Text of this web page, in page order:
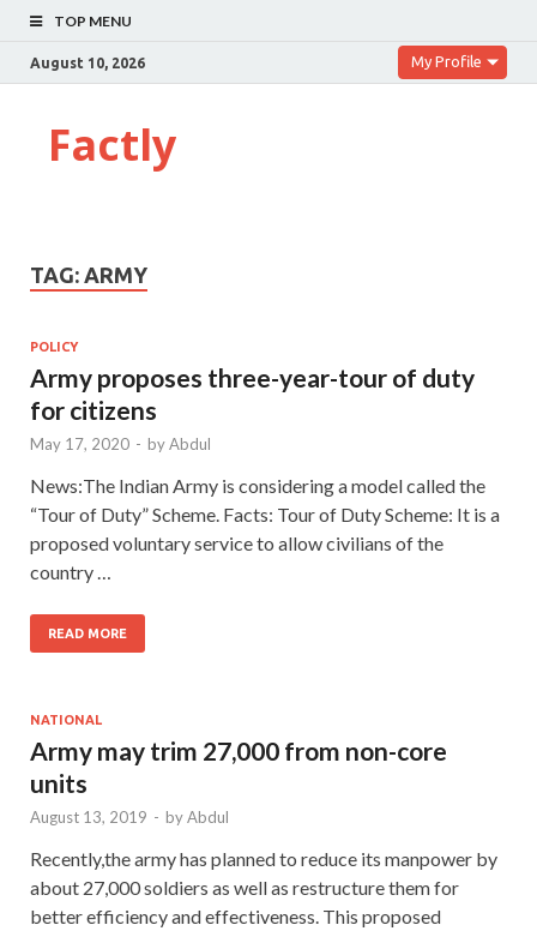
TOP MENU
August 10, 2026 My Profile
Factly
TAG: ARMY
POLICY
Army proposes three-year-tour of duty
for citizens
May 17, 2020 - byAbdul
News:The Indian Army is considering a model called the
“Tour of Duty” Scheme. Facts: Tour of Duty Scheme: It is a
proposed voluntary service to allow civilians of the
country …
READ MORE
NATIONAL
Army may trim 27,000 from non-core
units
August 13, 2019 - byAbdul
Recently,the army has planned to reduce its manpower by
about 27,000 soldiers as well as restructure them for
better efficiency and effectiveness. This proposed